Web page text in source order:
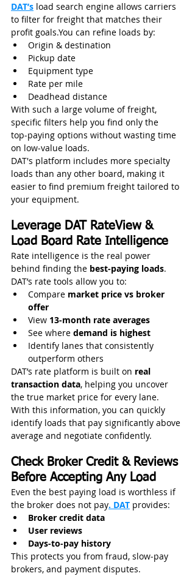
DAT’s load search engine allows carriers
to filter for freight that matches their
profit goals.You can refine loads by:
Origin & destination
Pickup date
Equipment type
Rate per mile
Deadhead distance
With such a large volume of freight,
specific filters help you find only the
top‑paying options without wasting time
on low‑value loads.
DAT's platform includes more specialty
loads than any other board, making it
easier to find premium freight tailored to
your equipment.
Leverage DAT RateView &
Load Board Rate Intelligence
Rate intelligence is the real power
behind finding the best‑paying loads.
DAT’s rate tools allow you to:
Compare market price vs broker
offer
View 13‑month rate averages
See where demand is highest
Identify lanes that consistently
outperform others
DAT’s rate platform is built on real
transaction data, helping you uncover
the true market price for every lane.
With this information, you can quickly
identify loads that pay significantly above
average and negotiate confidently.
Check Broker Credit & Reviews
Before Accepting Any Load
Even the best paying load is worthless if
the broker does not pay. DAT provides:
Broker credit data
User reviews
Days‑to‑pay history
This protects you from fraud, slow‑pay
brokers, and payment disputes.